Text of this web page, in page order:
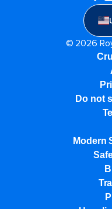
© 2026
Do not
Modern